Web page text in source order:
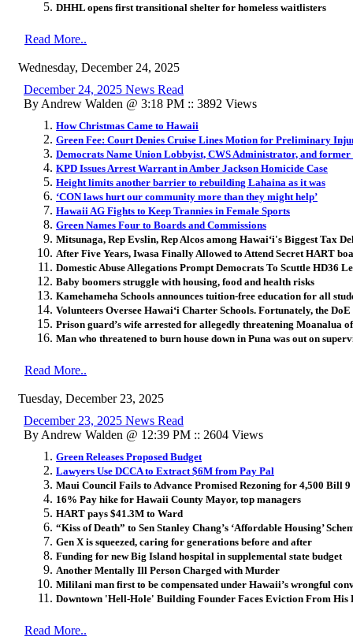
DHHL opens first transitional shelter for homeless waitlisters
Read More..
Wednesday, December 24, 2025
December 24, 2025 News Read
By Andrew Walden @ 3:18 PM :: 3892 Views
How Christmas Came to Hawaii
Green Fee: Court Denies Cruise Lines Motion for Preliminary
Democrats Name Union Lobbyist, CWS Administrator, and
KPD Issues Arrest Warrant in Amber Jackson Homicide Case
Height limits another barrier to rebuilding Lahaina as it was
‘CON laws hurt our community more than they might help’
Hawaii AG Fights to Keep Trannies in Female Sports
Green Names Four to Boards and Commissions
Mitsunaga, Rep Evslin, Rep Alcos among Hawaiʻi's Biggest Tax
After Five Years, Iwasa Finally Allowed to Attend Secret HART
Domestic Abuse Allegations Prompt Democrats To Scuttle HD36
Baby boomers struggle with housing, food and health risks
Kamehameha Schools announces tuition-free education for all
Volunteers Oversee Hawaiʻi Charter Schools. Fortunately, the
Prison guard’s wife arrested for allegedly threatening Moanalua
Man who threatened to burn house down in Puna was out on
Read More..
Tuesday, December 23, 2025
December 23, 2025 News Read
By Andrew Walden @ 12:39 PM :: 2604 Views
Green Releases Proposed Budget
Lawyers Use DCCA to Extract $6M from Pay Pal
Maui Council Fails to Advance Promised Rezoning for 4,500 Bill
16% Pay hike for Hawaii County Mayor, top managers
HART pays $41.3M to Ward
“Kiss of Death” to Sen Stanley Chang’s ‘Affordable Housing’
Gen X is squeezed, caring for generations before and after
Funding for new Big Island hospital in supplemental state budget
Another Mentally Ill Person Charged with Murder
Mililani man first to be compensated under Hawaii’s wrongful
Downtown 'Hell-Hole' Building Founder Faces Eviction From His
Read More..